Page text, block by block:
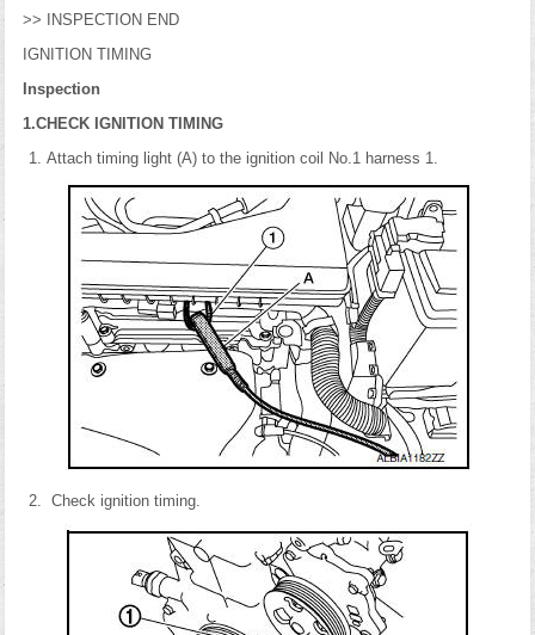
>> INSPECTION END
IGNITION TIMING
Inspection
1.CHECK IGNITION TIMING
Attach timing light (A) to the ignition coil No.1 harness 1.
Check ignition timing.